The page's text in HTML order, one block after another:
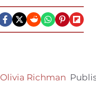
Olivia Richman